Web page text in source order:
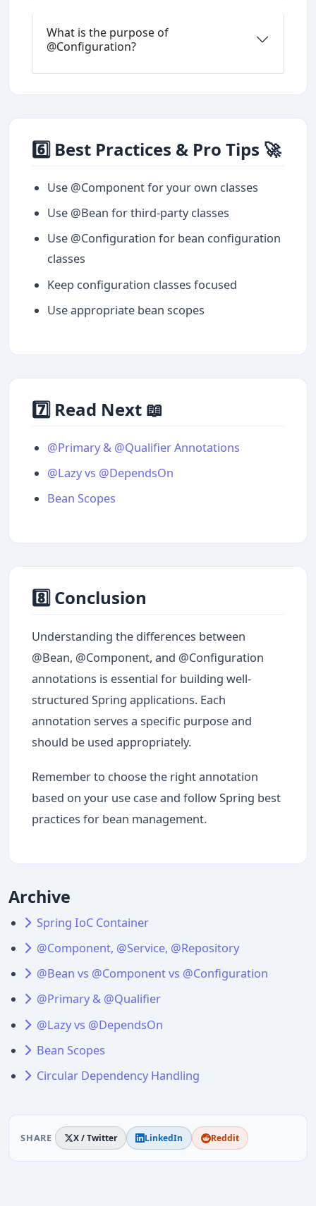
What is the purpose of
@Configuration?
6️⃣ Best Practices & Pro Tips 🚀
Use @Component for your own classes
Use @Bean for third-party classes
Use @Configuration for bean configuration
classes
Keep configuration classes focused
Use appropriate bean scopes
7️⃣ Read Next 📖
@Primary & @Qualifier Annotations
@Lazy vs @DependsOn
Bean Scopes
8️⃣ Conclusion
Understanding the differences between
@Bean, @Component, and @Configuration
annotations is essential for building well-
structured Spring applications. Each
annotation serves a specific purpose and
should be used appropriately.
Remember to choose the right annotation
based on your use case and follow Spring best
practices for bean management.
Archive
Spring IoC Container
@Component, @Service, @Repository
@Bean vs @Component vs @Configuration
@Primary & @Qualifier
@Lazy vs @DependsOn
Bean Scopes
Circular Dependency Handling
SHARE X / Twitter LinkedIn Reddit